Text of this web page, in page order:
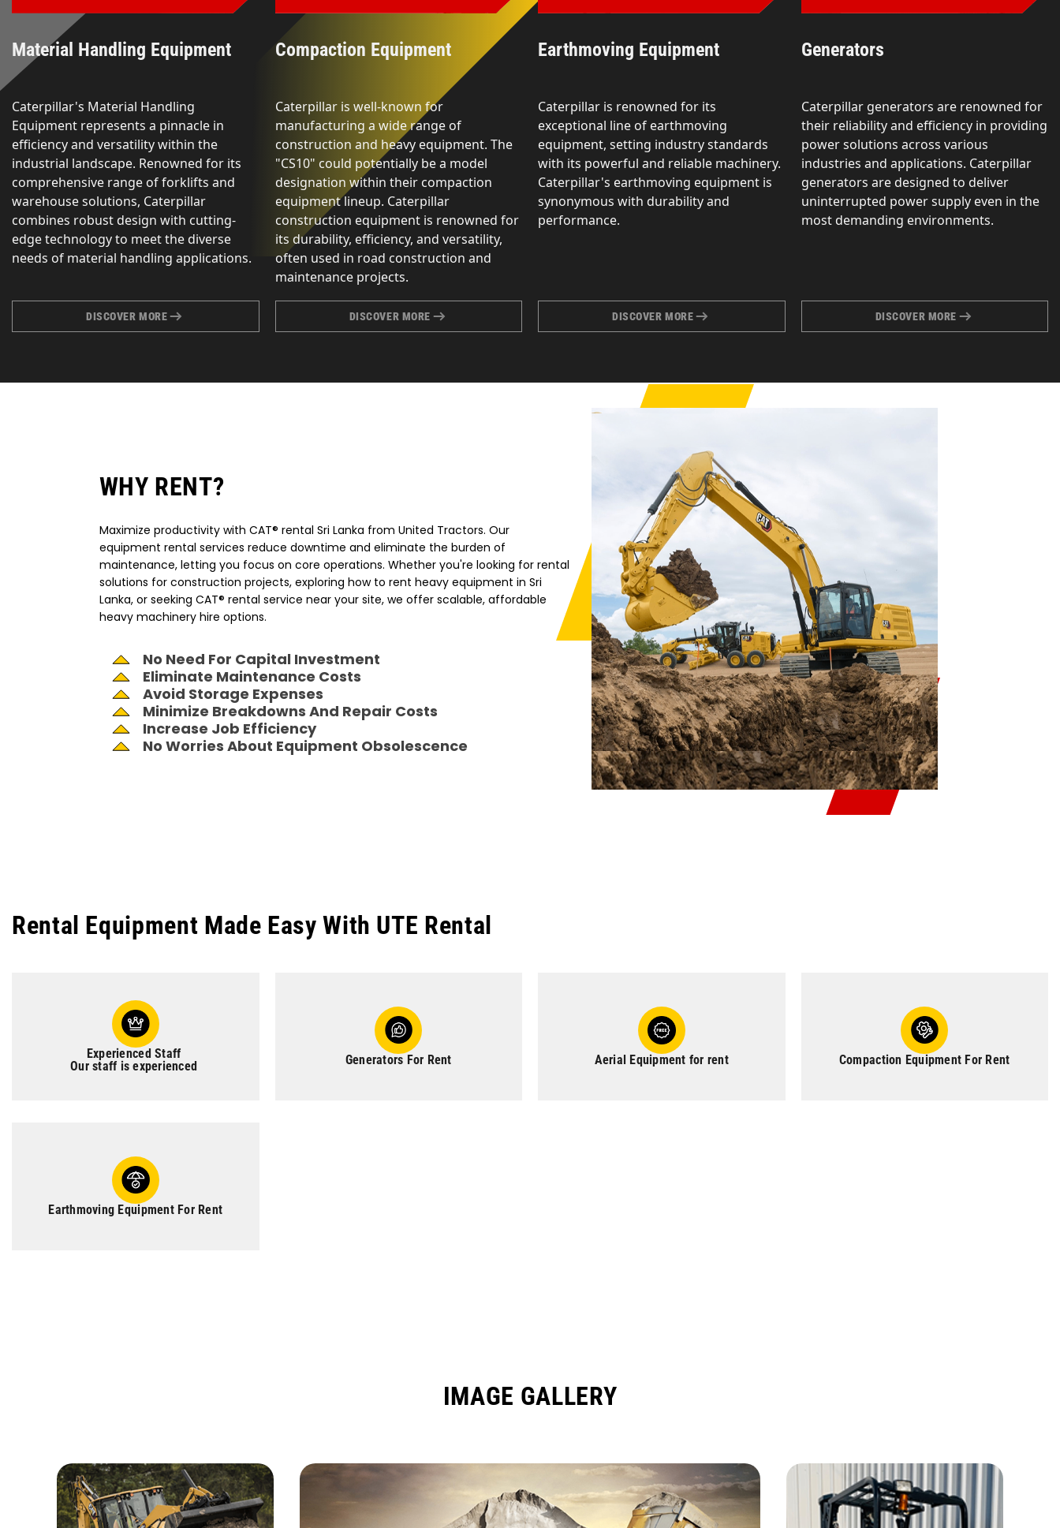
Material Handling Equipment
Caterpillar's Material Handling
Equipment represents a pinnacle in
efficiency and versatility within the
industrial landscape. Renowned for its
comprehensive range of forklifts and
warehouse solutions, Caterpillar
combines robust design with cutting-
edge technology to meet the diverse
needs of material handling applications.
DISCOVER MORE
Compaction Equipment
Caterpillar is well-known for
manufacturing a wide range of
construction and heavy equipment. The
"CS10" could potentially be a model
designation within their compaction
equipment lineup. Caterpillar
construction equipment is renowned for
its durability, efficiency, and versatility,
often used in road construction and
maintenance projects.
DISCOVER MORE
Earthmoving Equipment
Caterpillar is renowned for its
exceptional line of earthmoving
equipment, setting industry standards
with its powerful and reliable machinery.
Caterpillar's earthmoving equipment is
synonymous with durability and
performance.
DISCOVER MORE
Generators
Caterpillar generators are renowned for
their reliability and efficiency in providing
power solutions across various
industries and applications. Caterpillar
generators are designed to deliver
uninterrupted power supply even in the
most demanding environments.
DISCOVER MORE
WHY RENT?
Maximize productivity with CAT® rental Sri Lanka from United Tractors. Our
equipment rental services reduce downtime and eliminate the burden of
maintenance, letting you focus on core operations. Whether you're looking for rental
solutions for construction projects, exploring how to rent heavy equipment in Sri
Lanka, or seeking CAT® rental service near your site, we offer scalable, affordable
heavy machinery hire options.
No Need For Capital Investment
Eliminate Maintenance Costs
Avoid Storage Expenses
Minimize Breakdowns And Repair Costs
Increase Job Efficiency
No Worries About Equipment Obsolescence
Rental Equipment Made Easy With UTE Rental
Experienced Staff
Our staff is experienced
Generators For Rent Aerial Equipment for rent Compaction Equipment For Rent
Earthmoving Equipment For Rent
IMAGE GALLERY